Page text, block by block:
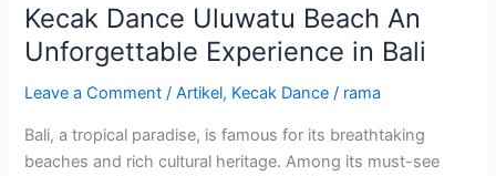
Kecak Dance Uluwatu Beach An
Unforgettable Experience in Bali
Leave a Comment /Artikel, Kecak Dance / rama
Bali, a tropical paradise, is famous for its breathtaking
beaches and rich cultural heritage. Among its must-see